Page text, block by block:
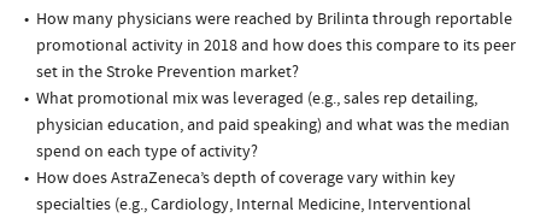
How many physicians were reached by Brilinta through reportable
promotional activity in 2018 and how does this compare to its peer
set in the Stroke Prevention market?
What promotional mix was leveraged (e.g., sales rep detailing,
physician education, and paid speaking) and what was the median
spend on each type of activity?
How does AstraZeneca’s depth of coverage vary within key
specialties (e.g., Cardiology, Internal Medicine, Interventional